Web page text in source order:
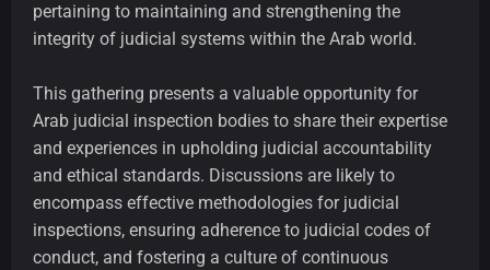
pertaining to maintaining and strengthening the
integrity of judicial systems within the Arab world.
This gathering presents a valuable opportunity for
Arab judicial inspection bodies to share their expertise
and experiences in upholding judicial accountability
and ethical standards. Discussions are likely to
encompass effective methodologies for judicial
inspections, ensuring adherence to judicial codes of
conduct, and fostering a culture of continuous